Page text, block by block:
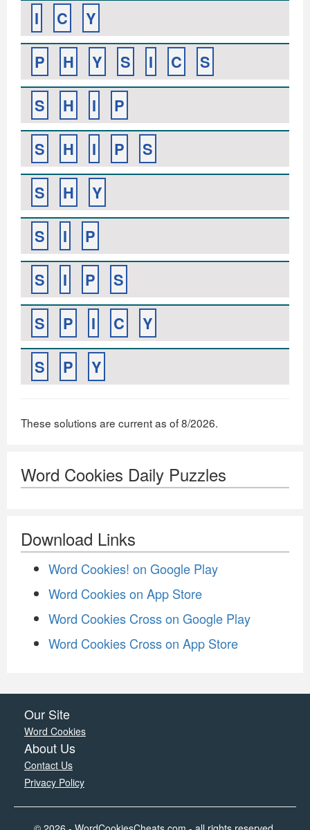
I
C
Y
P
H Y S I C
S
S
H I
P
S
H I P
S
S
H
Y
S
I
P
S
I P
S
S
P I C
Y
S
P Y
These solutions are current as of 8/2026.
Word Cookies Daily Puzzles
Download Links
Word Cookies! on Google Play
Word Cookies on App Store
Word Cookies Cross on Google Play
Word Cookies Cross on App Store
Our Site
Word Cookies
About Us
Contact Us
Privacy Policy